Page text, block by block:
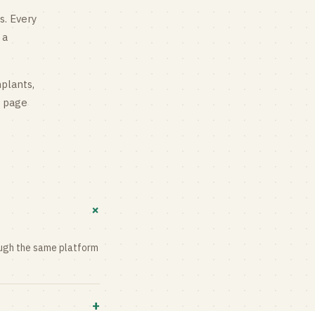
. Every
+
the same platform
+